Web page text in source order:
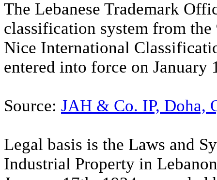
The Lebanese Trademark
classification system from
Nice International
entered into force on January
Source: JAH & Co. IP, Doha,
Legal basis is the Laws and
Industrial Property in